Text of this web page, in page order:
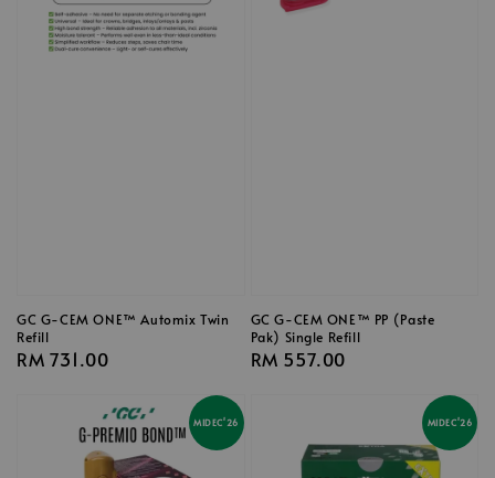
GC G-CEM ONE™ Automix Twin
Refill
Regular
RM 731.00
GC G-CEM ONE™ PP (Paste
Pak) Single Refill
Regular
RM 557.00
MIDEC'26 MIDEC'26